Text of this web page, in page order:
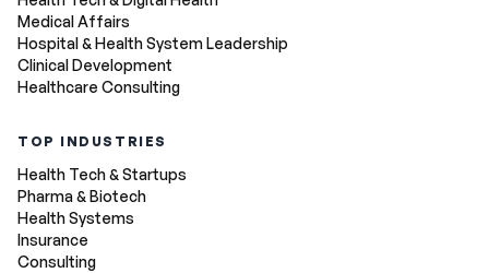
Medical Affairs
Hospital & Health System Leadership
Clinical Development
Healthcare Consulting
TOP INDUSTRIES
Health Tech & Startups
Pharma & Biotech
Health Systems
Insurance
Consulting